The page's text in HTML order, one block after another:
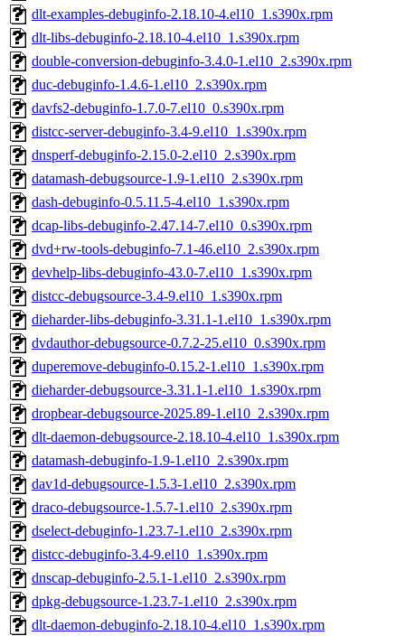
dlt-examples-debuginfo-2.18.10-4.el10_1.s390x.rpm
dlt-libs-debuginfo-2.18.10-4.el10_1.s390x.rpm
double-conversion-debuginfo-3.4.0-1.el10_2.s390x.rpm
duc-debuginfo-1.4.6-1.el10_2.s390x.rpm
davfs2-debuginfo-1.7.0-7.el10_0.s390x.rpm
distcc-server-debuginfo-3.4-9.el10_1.s390x.rpm
dnsperf-debuginfo-2.15.0-2.el10_2.s390x.rpm
datamash-debugsource-1.9-1.el10_2.s390x.rpm
dash-debuginfo-0.5.11.5-4.el10_1.s390x.rpm
dcap-libs-debuginfo-2.47.14-7.el10_0.s390x.rpm
dvd+rw-tools-debuginfo-7.1-46.el10_2.s390x.rpm
devhelp-libs-debuginfo-43.0-7.el10_1.s390x.rpm
distcc-debugsource-3.4-9.el10_1.s390x.rpm
dieharder-libs-debuginfo-3.31.1-1.el10_1.s390x.rpm
dvdauthor-debugsource-0.7.2-25.el10_0.s390x.rpm
duperemove-debuginfo-0.15.2-1.el10_1.s390x.rpm
dieharder-debugsource-3.31.1-1.el10_1.s390x.rpm
dropbear-debugsource-2025.89-1.el10_2.s390x.rpm
dlt-daemon-debugsource-2.18.10-4.el10_1.s390x.rpm
datamash-debuginfo-1.9-1.el10_2.s390x.rpm
dav1d-debugsource-1.5.3-1.el10_2.s390x.rpm
draco-debugsource-1.5.7-1.el10_2.s390x.rpm
dselect-debuginfo-1.23.7-1.el10_2.s390x.rpm
distcc-debuginfo-3.4-9.el10_1.s390x.rpm
dnscap-debuginfo-2.5.1-1.el10_2.s390x.rpm
dpkg-debugsource-1.23.7-1.el10_2.s390x.rpm
dlt-daemon-debuginfo-2.18.10-4.el10_1.s390x.rpm